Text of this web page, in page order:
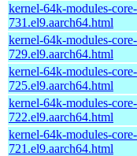
kernel-64k-modules-
731.el9.aarch64.html
kernel-64k-modules-
729.el9.aarch64.html
kernel-64k-modules-
725.el9.aarch64.html
kernel-64k-modules-
722.el9.aarch64.html
kernel-64k-modules-
721.el9.aarch64.html